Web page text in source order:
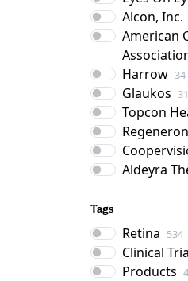
Alcon, Inc.
American
Harrow 34
Glaukos 31
Topcon
Regeneron
Aldeyra
Tags
Retina 534
Clinical
Products